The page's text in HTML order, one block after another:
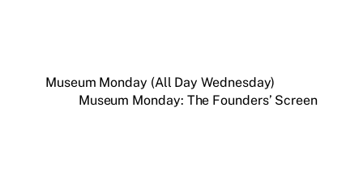
Museum Monday (All Day Wednesday)
Museum Monday: The Founders’ Screen